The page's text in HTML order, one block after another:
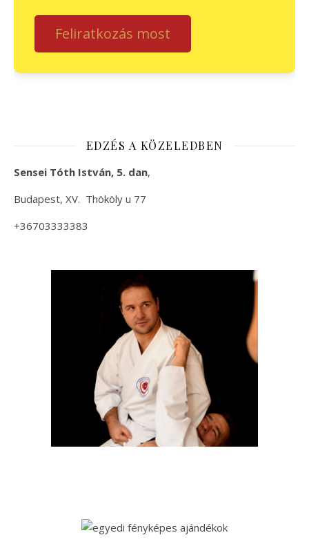
Feliratkozás most
EDZÉS A KÖZELEDBEN
Sensei Tóth István, 5. dan,
Budapest, XV. Thököly u 77
+36703333383